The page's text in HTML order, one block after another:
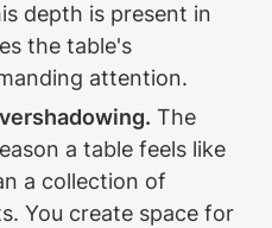
depth is present in
the table's
attention.
The
a table feels like
a collection of
You create space for